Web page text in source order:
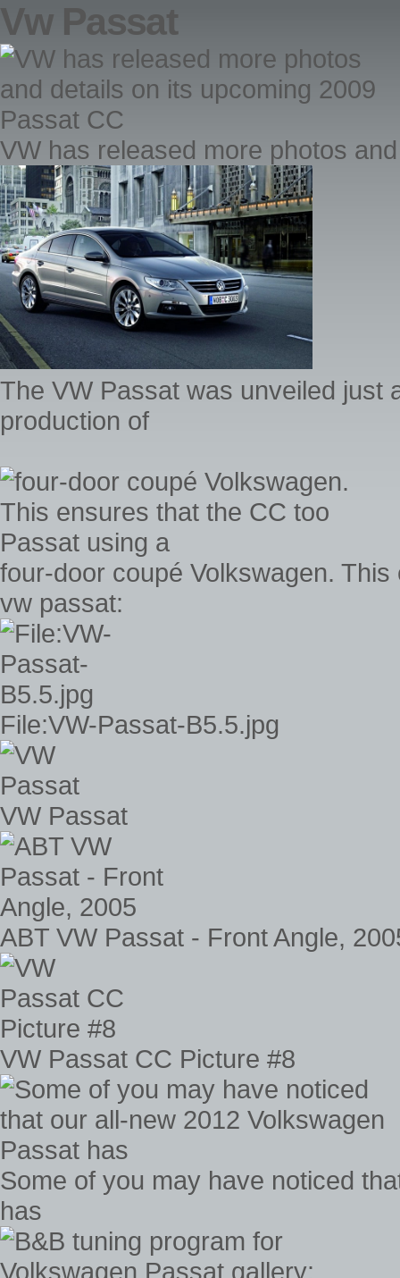
Vw Passat
VW has released more photos
The VW Passat was unveiled just
production of
four-door coupé Volkswagen.
vw passat:
File:VW-Passat-B5.5.jpg
VW Passat
ABT VW Passat - Front Angle,
VW Passat CC Picture #8
Some of you may have noticed
has